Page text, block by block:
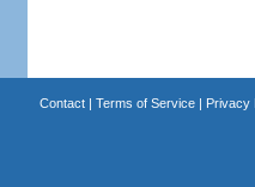
Contact| Terms of Service| Privacy